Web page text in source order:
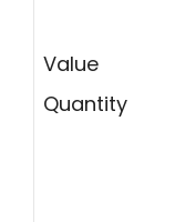
Value
Quantity